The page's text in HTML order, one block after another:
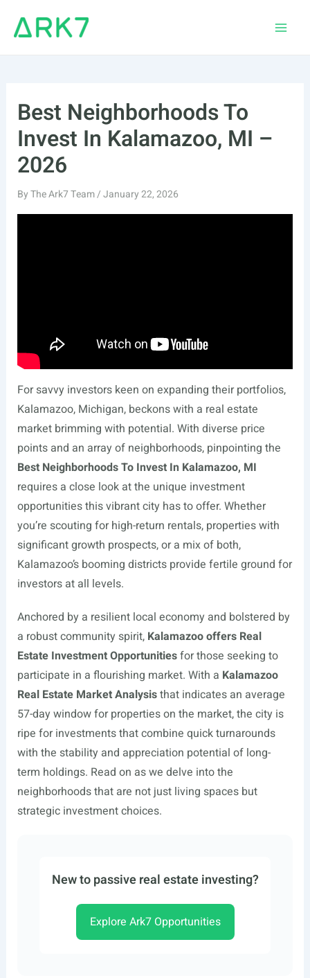
Best Neighborhoods To
Invest In Kalamazoo, MI –
2026
ByThe Ark7 Team/January 22, 2026
For savvy investors keen on expanding their portfolios,
Kalamazoo, Michigan, beckons with a real estate
market brimming with potential. With diverse price
points and an array of neighborhoods, pinpointing the
Best Neighborhoods To Invest In Kalamazoo, MI
requires a close look at the unique investment
opportunities this vibrant city has to offer. Whether
you’re scouting for high-return rentals, properties with
significant growth prospects, or a mix of both,
Kalamazoo’s booming districts provide fertile ground for
investors at all levels.
Anchored by a resilient local economy and bolstered by
a robust community spirit, Kalamazoo offers Real
Estate Investment Opportunitiesfor those seeking to
participate in a flourishing market. With a Kalamazoo
Real Estate Market Analysisthat indicates an average
57-day window for properties on the market, the city is
ripe for investments that combine quick turnarounds
with the stability and appreciation potential of long-
term holdings. Read on as we delve into the
neighborhoods that are not just living spaces but
strategic investment choices.
New to passive real estate investing?
Explore Ark7 Opportunities